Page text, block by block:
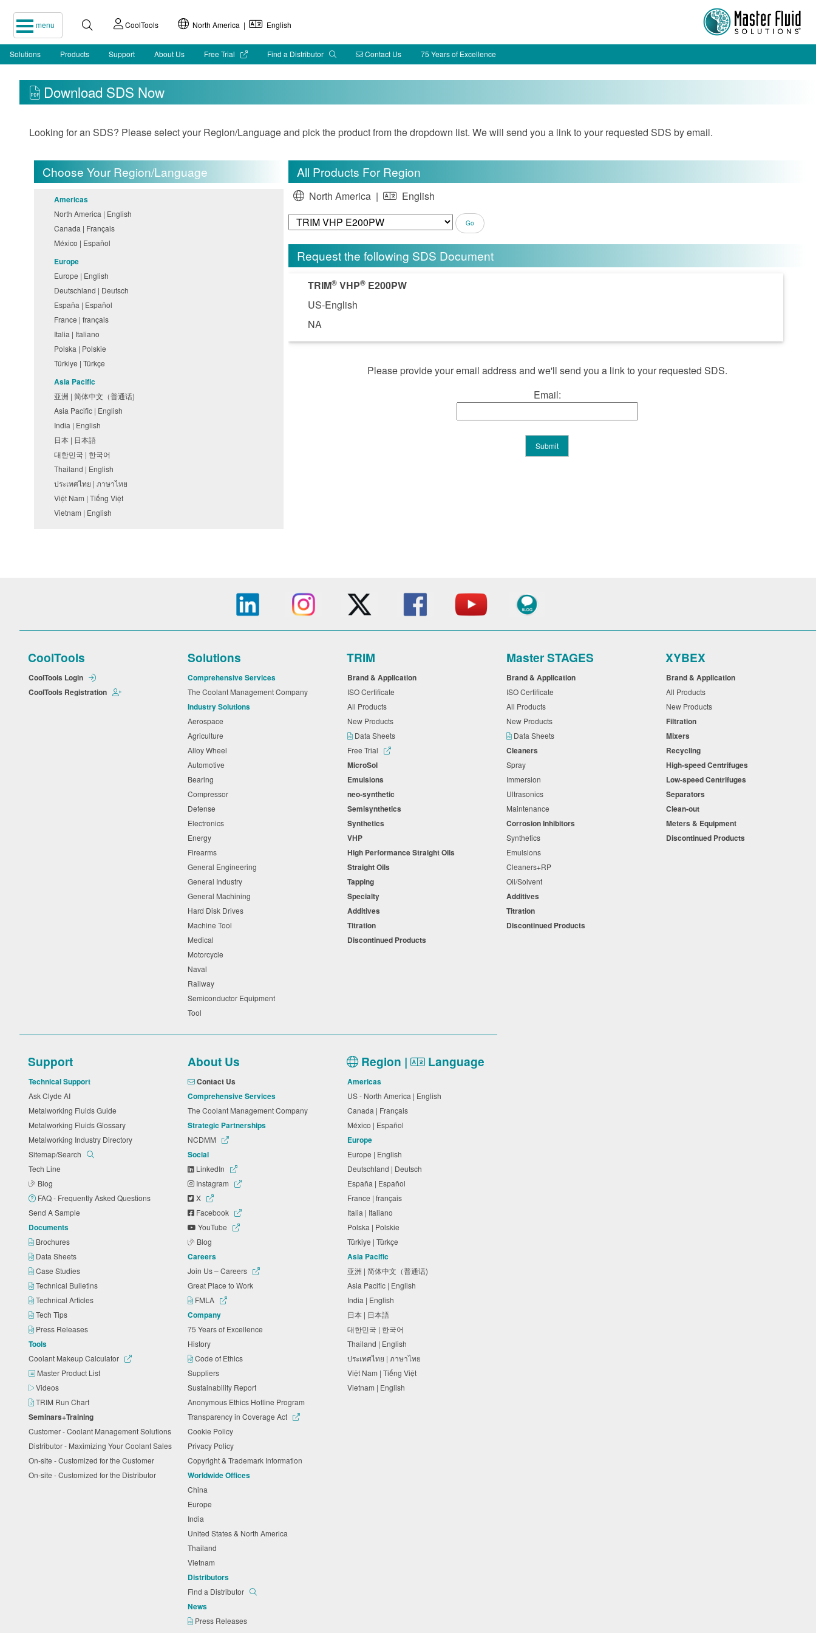
menu CoolTools North America | English
Solutions Products Support About Us Free Trial Find a Distributor Contact Us 75 Years of Excellence
Download SDS Now
Looking for an SDS? Please select your Region/Language and pick the product from the dropdown list. We will send you a link to your requested SDS by email.
Choose Your Region/Language
Americas
North America | English
Canada | Français
México | Español
Europe
Europe | English
Deutschland | Deutsch
España | Español
France | français
Italia | Italiano
Polska | Polskie
Türkiye | Türkçe
Asia Pacific
亚洲 | 简体中文（普通话)
Asia Pacific | English
India | English
日本 | 日本語
대한민국 | 한국어
Thailand | English
ประเทศไทย | ภาษาไทย
Việt Nam | Tiếng Việt
Vietnam | English
All Products For Region
North America | English
Request the following SDS Document
TRIM®VHP®E200PW
US-English
NA
Please provide your email address and we'll send you a link to your requested SDS.
Email:
CoolTools
CoolTools Login
CoolTools Registration
Solutions
Comprehensive Services
The Coolant Management Company
Industry Solutions
Aerospace
Agriculture
Alloy Wheel
Automotive
Bearing
Compressor
Defense
Electronics
Energy
Firearms
General Engineering
General Industry
General Machining
Hard Disk Drives
Machine Tool
Medical
Motorcycle
Naval
Railway
Semiconductor Equipment
Tool
TRIM
Brand & Application
ISO Certificate
All Products
New Products
Data Sheets
Free Trial
MicroSol
Emulsions
neo-synthetic
Semisynthetics
Synthetics
VHP
High Performance Straight Oils
Straight Oils
Tapping
Specialty
Additives
Titration
Discontinued Products
Master STAGES
Brand & Application
ISO Certificate
All Products
New Products
Data Sheets
Cleaners
Spray
Immersion
Ultrasonics
Maintenance
Corrosion Inhibitors
Synthetics
Emulsions
Cleaners+RP
Oil/Solvent
Additives
Titration
Discontinued Products
XYBEX
Brand & Application
All Products
New Products
Filtration
Mixers
Recycling
High-speed Centrifuges
Low-speed Centrifuges
Separators
Clean-out
Meters & Equipment
Discontinued Products
Support
Technical Support
Ask Clyde AI
Metalworking Fluids Guide
Metalworking Fluids Glossary
Metalworking Industry Directory
Sitemap/Search
Tech Line
Blog
FAQ - Frequently Asked Questions
Send A Sample
Documents
Brochures
Data Sheets
Case Studies
Technical Bulletins
Technical Articles
Tech Tips
Press Releases
Tools
Coolant Makeup Calculator
Master Product List
Videos
TRIM Run Chart
Seminars+Training
Customer - Coolant Management Solutions
Distributor - Maximizing Your Coolant Sales
On-site - Customized for the Customer
On-site - Customized for the Distributor
About Us
Contact Us
Comprehensive Services
The Coolant Management Company
Strategic Partnerships
NCDMM
Social
LinkedIn
Instagram
X
Facebook
YouTube
Blog
Careers
Join Us – Careers
Great Place to Work
FMLA
Company
75 Years of Excellence
History
Code of Ethics
Suppliers
Sustainability Report
Anonymous Ethics Hotline Program
Transparency in Coverage Act
Cookie Policy
Privacy Policy
Copyright & Trademark Information
Worldwide Offices
China
Europe
India
United States & North America
Thailand
Vietnam
Distributors
Find a Distributor
News
Press Releases
Region | Language
Americas
US - North America | English
Canada | Français
México | Español
Europe
Europe | English
Deutschland | Deutsch
España | Español
France | français
Italia | Italiano
Polska | Polskie
Türkiye | Türkçe
Asia Pacific
亚洲 | 简体中文（普通话)
Asia Pacific | English
India | English
日本 | 日本語
대한민국 | 한국어
Thailand | English
ประเทศไทย | ภาษาไทย
Việt Nam | Tiếng Việt
Vietnam | English